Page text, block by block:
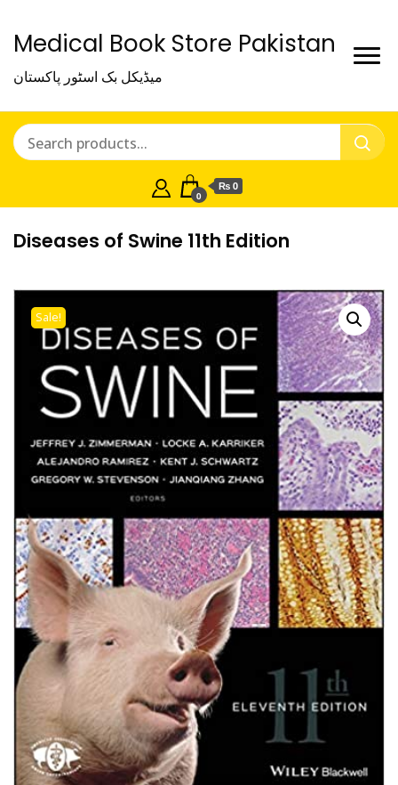
Medical Book Store Pakistan
میڈیکل بک اسٹور پاکستان
0
₨ 0
Diseases of Swine 11th Edition
Sale!